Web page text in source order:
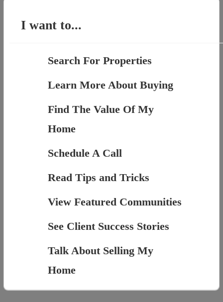
I want to...
Search For Properties
Learn More About Buying
Find The Value Of My
Home
Schedule A Call
Read Tips and Tricks
View Featured Communities
See Client Success Stories
Talk About Selling My
Home